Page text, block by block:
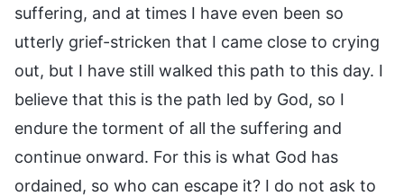
suffering, and at times I have even been so
utterly grief-stricken that I came close to crying
out, but I have still walked this path to this day. I
believe that this is the path led by God, so I
endure the torment of all the suffering and
continue onward. For this is what God has
ordained, so who can escape it? I do not ask to